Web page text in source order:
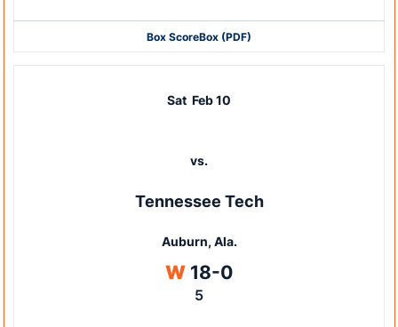
Box ScoreBox (PDF)
Sat Feb 10
vs.
Tennessee Tech
Auburn, Ala.
WWin
18-0
5